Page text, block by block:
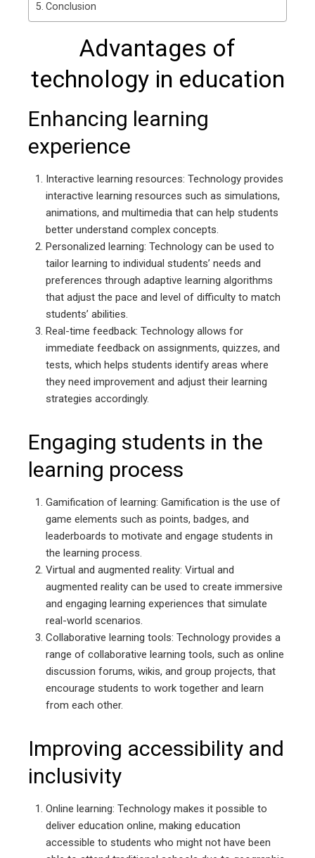
Conclusion
Advantages of
technology in education
Enhancing learning
experience
Interactive learning resources: Technology provides
interactive learning resources such as simulations,
animations, and multimedia that can help students
better understand complex concepts.
Personalized learning: Technology can be used to
tailor learning to individual students’ needs and
preferences through adaptive learning algorithms
that adjust the pace and level of difficulty to match
students’ abilities.
Real-time feedback: Technology allows for
immediate feedback on assignments, quizzes, and
tests, which helps students identify areas where
they need improvement and adjust their learning
strategies accordingly.
Engaging students in the
learning process
Gamification of learning: Gamification is the use of
game elements such as points, badges, and
leaderboards to motivate and engage students in
the learning process.
Virtual and augmented reality: Virtual and
augmented reality can be used to create immersive
and engaging learning experiences that simulate
real-world scenarios.
Collaborative learning tools: Technology provides a
range of collaborative learning tools, such as online
discussion forums, wikis, and group projects, that
encourage students to work together and learn
from each other.
Improving accessibility and
inclusivity
Online learning: Technology makes it possible to
deliver education online, making education
accessible to students who might not have been